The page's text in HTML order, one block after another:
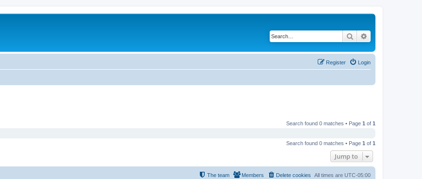
Search
Login
Register
Search found 0 matches • Page 1 of 1
Search found 0 matches • Page 1 of 1
Jump to
All times are UTC-05:00
Delete cookies
Members
The team